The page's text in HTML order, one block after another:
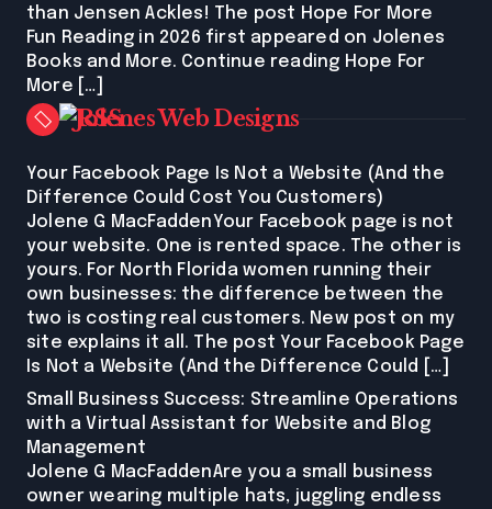
than Jensen Ackles! The post Hope For More
Fun Reading in 2026 first appeared on Jolenes
Books and More. Continue reading Hope For
More […]
Jolenes Web Designs
Your Facebook Page Is Not a Website (And the
Difference Could Cost You Customers)
Jolene G MacFaddenYour Facebook page is not
your website. One is rented space. The other is
yours. For North Florida women running their
own businesses: the difference between the
two is costing real customers. New post on my
site explains it all. The post Your Facebook Page
Is Not a Website (And the Difference Could […]
Small Business Success: Streamline Operations
with a Virtual Assistant for Website and Blog
Management
Jolene G MacFaddenAre you a small business
owner wearing multiple hats, juggling endless